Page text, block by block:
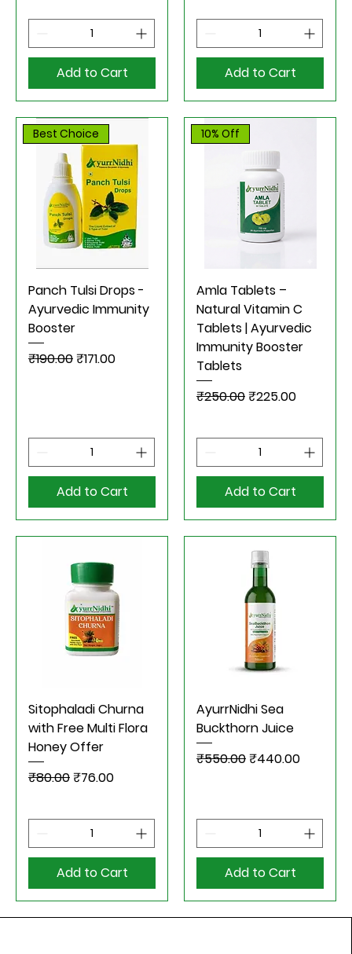
Add to Cart Add to Cart
Best Choice
Panch Tulsi Drops -
Ayurvedic Immunity
Booster
Regular Price
₹190.00Sale Price
₹171.00
Add to Cart
10% Off
Amla Tablets –
Natural Vitamin C
Tablets | Ayurvedic
Immunity Booster
Tablets
Regular Price
₹250.00Sale Price
₹225.00
Add to Cart
Sitophaladi Churna
with Free Multi Flora
Honey Offer
Regular Price
₹80.00Sale Price
₹76.00
Add to Cart
AyurrNidhi Sea
Buckthorn Juice
Regular Price
₹550.00Sale Price
₹440.00
Add to Cart